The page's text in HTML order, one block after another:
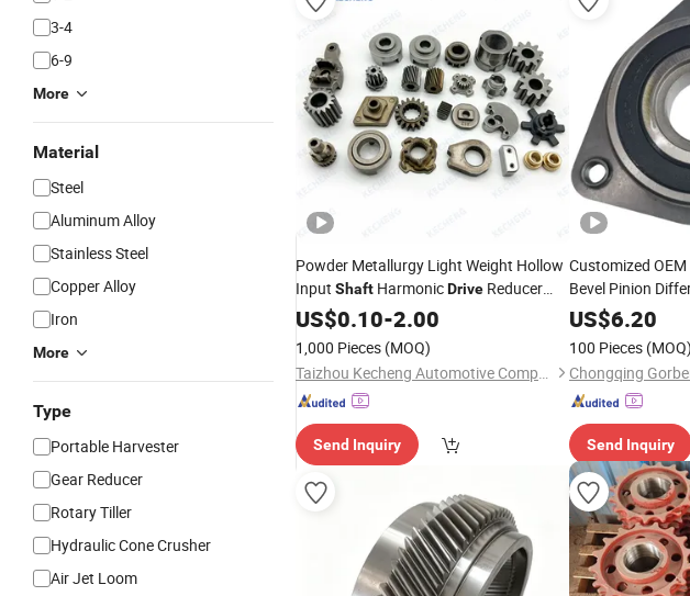
3-4
6-9
More
Material
Steel
Aluminum Alloy
Stainless Steel
Copper Alloy
Iron
More
Type
Portable Harvester
Gear Reducer
Rotary Tiller
Hydraulic Cone Crusher
Air Jet Loom
Powder Metallurgy Light Weight Hollow
Input Shaft HarmonicDrive Reducer
Gear
US$0.10-2.00
1,000 Pieces (MOQ)
Taizhou Kecheng Automotive Components and Parts Co., Ltd.
Send Inquiry
Customized
Bevel Pinion
Helical Hypoid
Grinding Teeth
US$6.20
100 Pieces (MOQ)
Send Inquiry